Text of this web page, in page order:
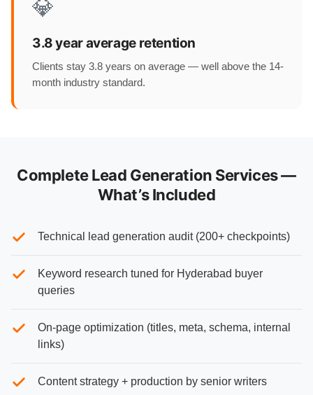
💎
3.8 year average retention
Clients stay 3.8 years on average — well above the 14-
month industry standard.
Complete Lead Generation Services —
What’s Included
Technical lead generation audit (200+ checkpoints)
Keyword research tuned for Hyderabad buyer
queries
On-page optimization (titles, meta, schema, internal
links)
Content strategy + production by senior writers